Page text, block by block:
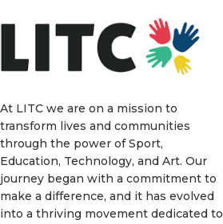
At LITC we are on a mission to
transform lives and communities
through the power of Sport,
Education, Technology, and Art. Our
journey began with a commitment to
make a difference, and it has evolved
into a thriving movement dedicated to